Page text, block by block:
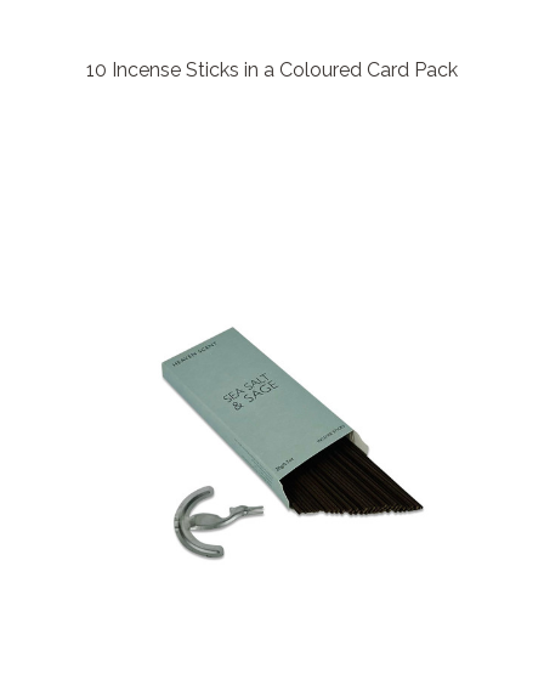
10 Incense Sticks in a Coloured Card Pack